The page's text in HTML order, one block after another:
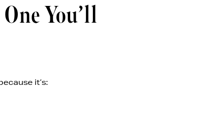
You’ll
it’s: